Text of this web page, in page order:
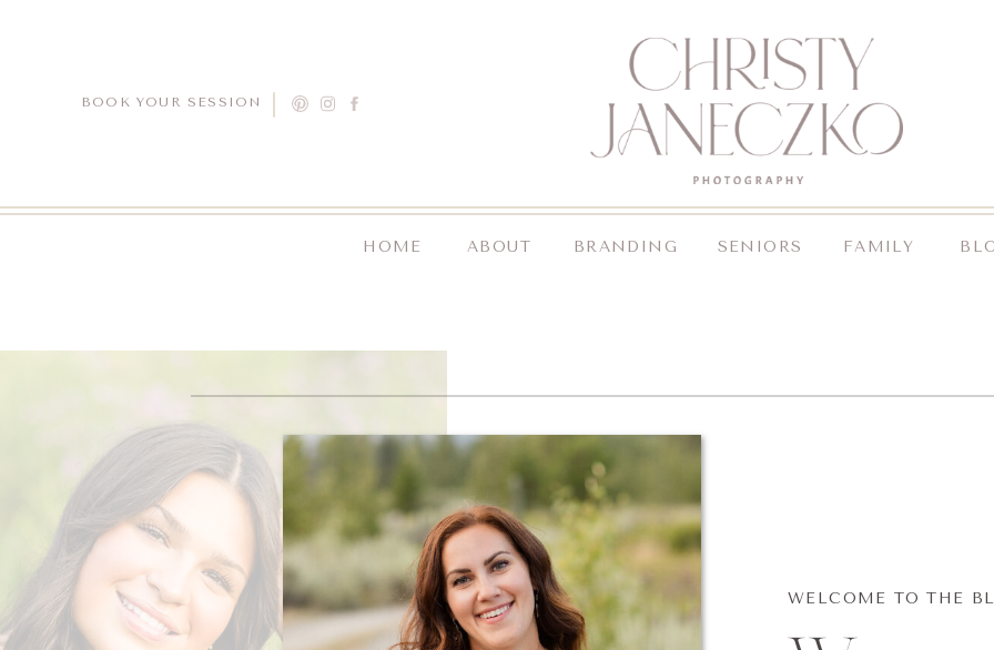
FAMILY
SENIORS
BRANDING
ABOUT
HOME
BOOK YOUR SESSION
WELCOME TO THE